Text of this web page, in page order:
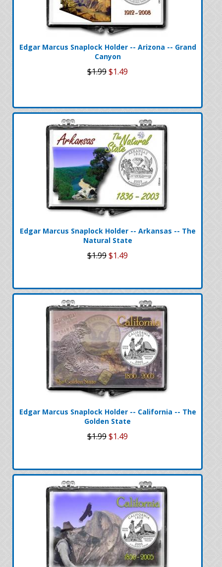
Edgar Marcus Snaplock Holder -- Arizona -- Grand
Canyon
$1.99$1.49
Edgar Marcus Snaplock Holder -- Arkansas -- The
Natural State
$1.99$1.49
Edgar Marcus Snaplock Holder -- California -- The
Golden State
$1.99$1.49